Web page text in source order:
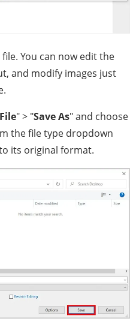
You can now edit the
and modify images just
File" > "Save As" and choose
the file type dropdown
its original format.